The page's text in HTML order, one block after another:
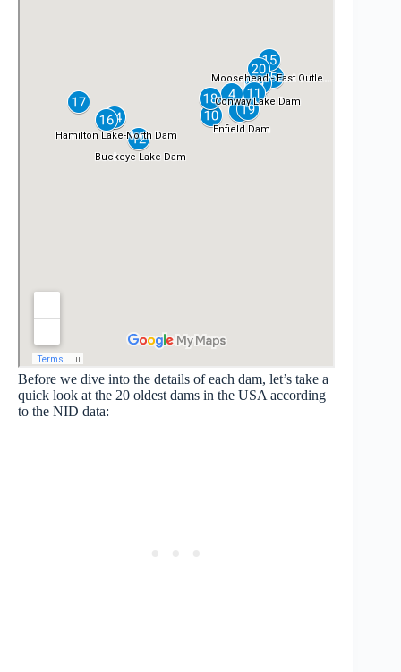
Before we dive into the details of each dam, let’s take a
quick look at the 20 oldest dams in the USA according
to the NID data: